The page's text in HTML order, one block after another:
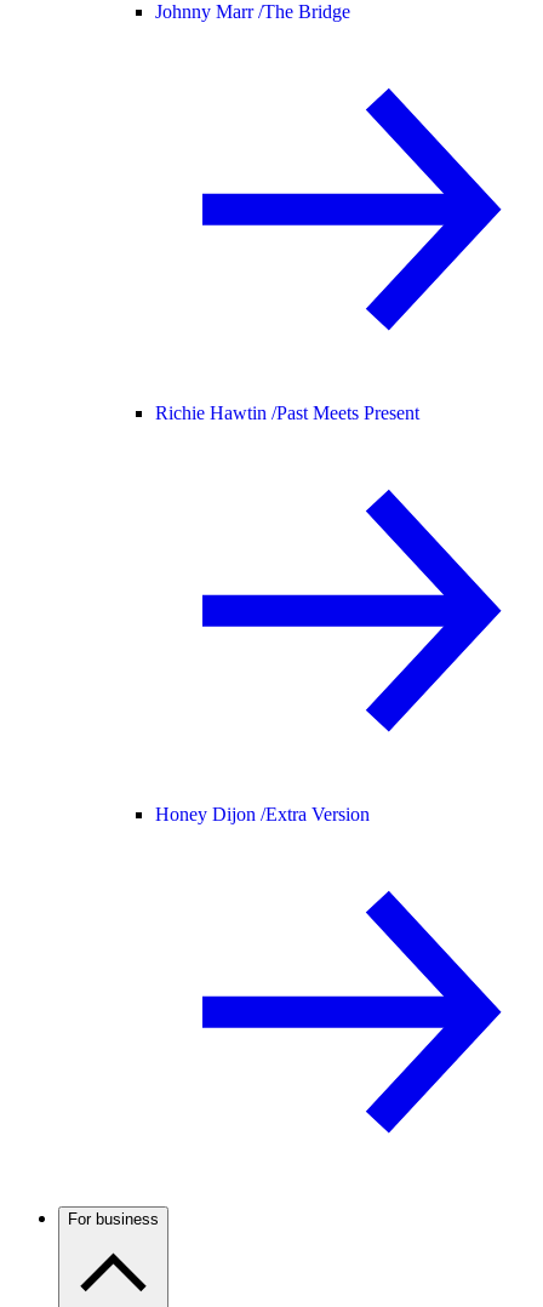
Johnny Marr /The Bridge
Richie Hawtin /Past Meets Present
Honey Dijon /Extra Version
For business